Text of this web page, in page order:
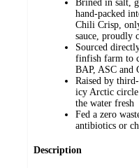
Brined in salt,
hand-packed
Chili Crisp,
sauce, proudly
Sourced
finfish farm to
BAP, ASC and
Raised by
icy Arctic circle
the water fresh
Fed a zero
antibiotics or
Description